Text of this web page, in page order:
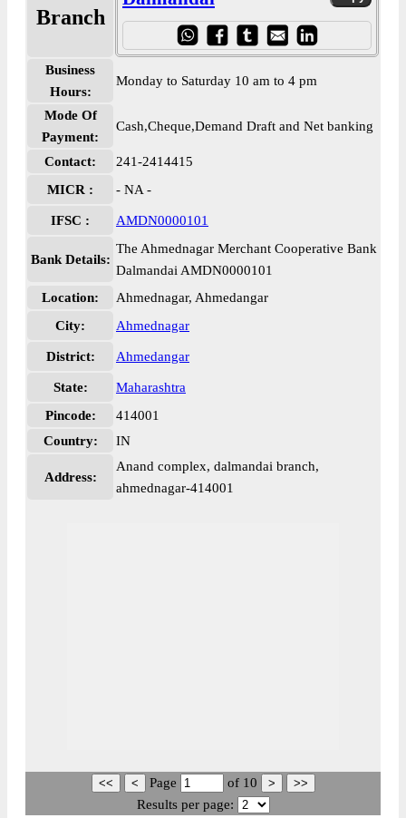
Branch
Business
Hours:
Monday to Saturday 10 am to 4 pm
Mode Of
Payment:
Cash,Cheque,Demand Draft and Net banking
Contact:
241-2414415
MICR :
- NA -
IFSC : AMDN0000101
Bank Details:
The Ahmednagar Merchant Cooperative Bank
Dalmandai AMDN0000101
Location:
Ahmednagar, Ahmedangar
City:
Ahmednagar
District: Ahmedangar
State:
Maharashtra
Pincode:
414001
Country:
IN
Address:
Anand complex, dalmandai branch,
ahmednagar-414001
Page of 10
Results per page: